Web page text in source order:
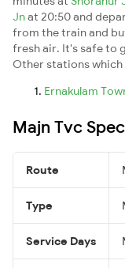
Jnat 20:50 and
from the train and
fresh air. It's safe to
Other stations
Ernakulam
Majn Tvc
Route
Type
Service Days